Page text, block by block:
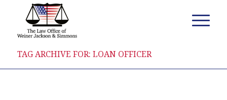
TAG ARCHIVE FOR: LOAN OFFICER